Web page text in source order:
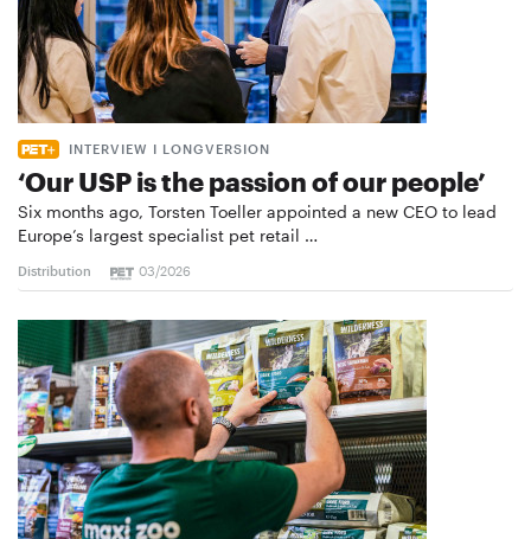
INTERVIEW I LONGVERSION
‘Our USP is the passion of our people’
Six months ago, Torsten Toeller appointed a new CEO to lead
Europe’s largest specialist pet retail …
Distribution 03/2026